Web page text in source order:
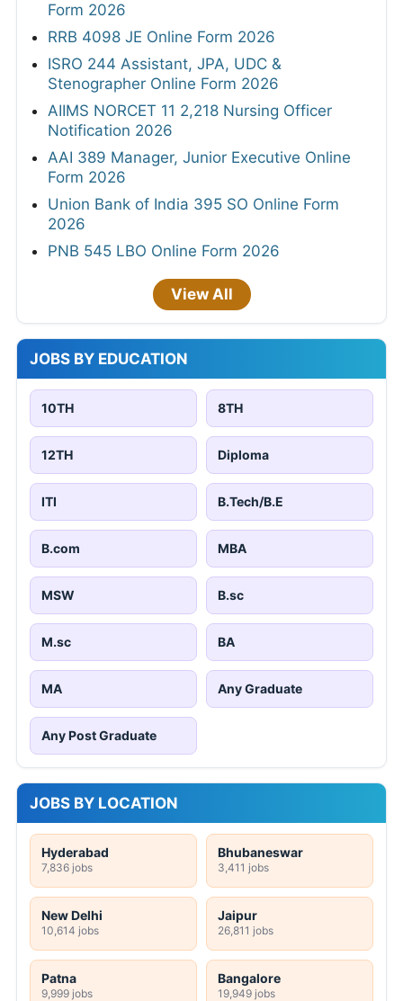
Form 2026
RRB 4098 JE Online Form 2026
ISRO 244 Assistant, JPA, UDC &
Stenographer Online Form 2026
AIIMS NORCET 11 2,218 Nursing Officer
Notification 2026
AAI 389 Manager, Junior Executive Online
Form 2026
Union Bank of India 395 SO Online Form
2026
PNB 545 LBO Online Form 2026
View All
JOBS BY EDUCATION
10TH 8TH
12TH Diploma
ITI B.Tech/B.E
B.com MBA
MSW B.sc
M.sc BA
MA Any Graduate
Any Post Graduate
JOBS BY LOCATION
Hyderabad
7,836 jobs
Bhubaneswar
3,411 jobs
New Delhi
10,614 jobs
Jaipur
26,811 jobs
Patna
9,999 jobs
Bangalore
19,949 jobs